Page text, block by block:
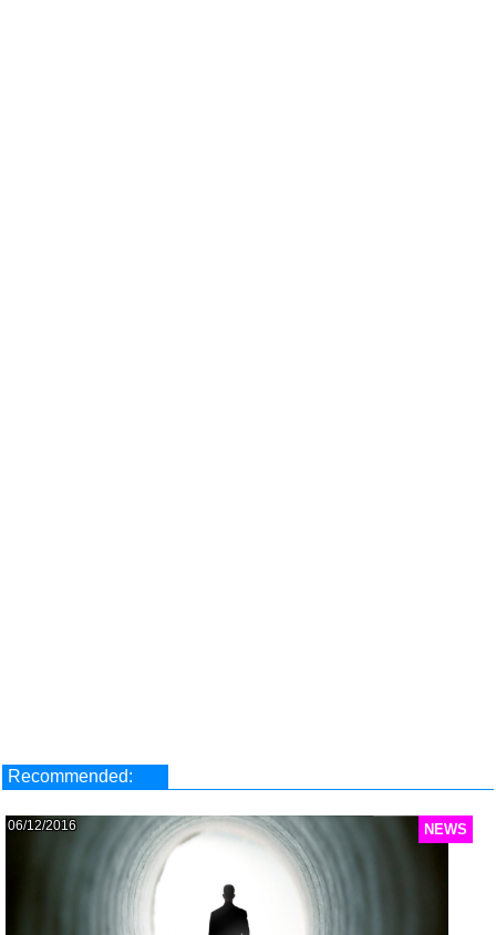
Recommended:
NEWS
06/12/2016